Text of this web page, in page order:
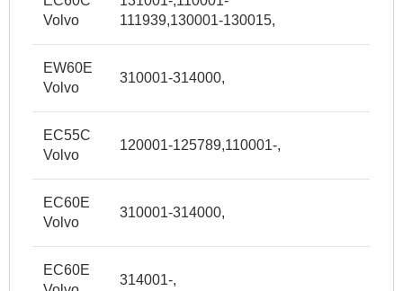
Volvo
111939,130001-130015,
EW60E
Volvo
310001-314000,
EC55C
Volvo
120001-125789,110001-,
EC60E
Volvo
310001-314000,
EC60E
314001-,